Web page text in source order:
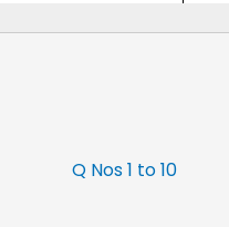
Q Nos 1 to 10